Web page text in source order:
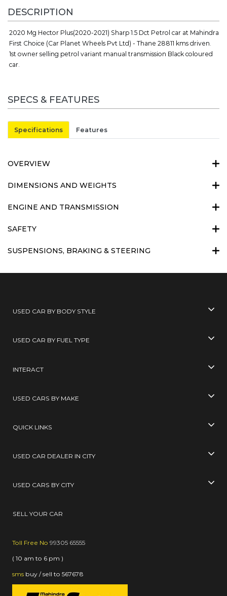
DESCRIPTION
2020 Mg Hector Plus(2020-2021) Sharp 1.5 Dct Petrol car at Mahindra
First Choice (Car Planet Wheels Pvt Ltd) - Thane 28811 kms driven.
1st owner selling petrol variant manual transmission Black coloured
car.
SPECS & FEATURES
Specifications Features
OVERVIEW
DIMENSIONS AND WEIGHTS
ENGINE AND TRANSMISSION
SAFETY
SUSPENSIONS, BRAKING & STEERING
USED CAR BY BODY STYLE
USED CAR BY FUEL TYPE
INTERACT
USED CARS BY MAKE
QUICK LINKS
USED CAR DEALER IN CITY
USED CARS BY CITY
SELL YOUR CAR
Toll Free No 99305 65555
( 10 am to 6 pm )
sms buy / sell to 567678